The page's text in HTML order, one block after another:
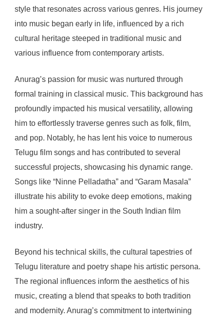
style that resonates across various genres. His journey
into music began early in life, influenced by a rich
cultural heritage steeped in traditional music and
various influence from contemporary artists.
Anurag’s passion for music was nurtured through
formal training in classical music. This background has
profoundly impacted his musical versatility, allowing
him to effortlessly traverse genres such as folk, film,
and pop. Notably, he has lent his voice to numerous
Telugu film songs and has contributed to several
successful projects, showcasing his dynamic range.
Songs like “Ninne Pelladatha” and “Garam Masala”
illustrate his ability to evoke deep emotions, making
him a sought-after singer in the South Indian film
industry.
Beyond his technical skills, the cultural tapestries of
Telugu literature and poetry shape his artistic persona.
The regional influences inform the aesthetics of his
music, creating a blend that speaks to both tradition
and modernity. Anurag’s commitment to intertwining